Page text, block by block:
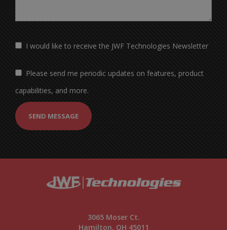
I would like to receive the JWF Technologies Newsletter
Please send me periodic updates on features, product
capabilities, and more.
SEND MESSAGE
3065 Moser Ct.
Hamilton, OH 45011